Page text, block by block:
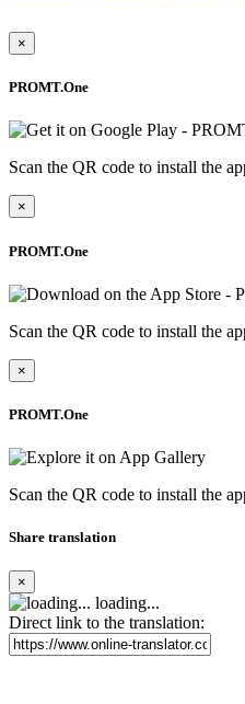
×
PROMT.One
Scan the QR code to install the
×
PROMT.One
Scan the QR code to install the
×
PROMT.One
Scan the QR code to install the
Share translation
×
loading...
Direct link to the translation: